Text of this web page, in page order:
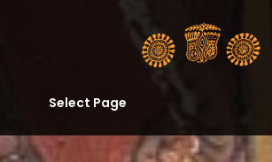
Select Page